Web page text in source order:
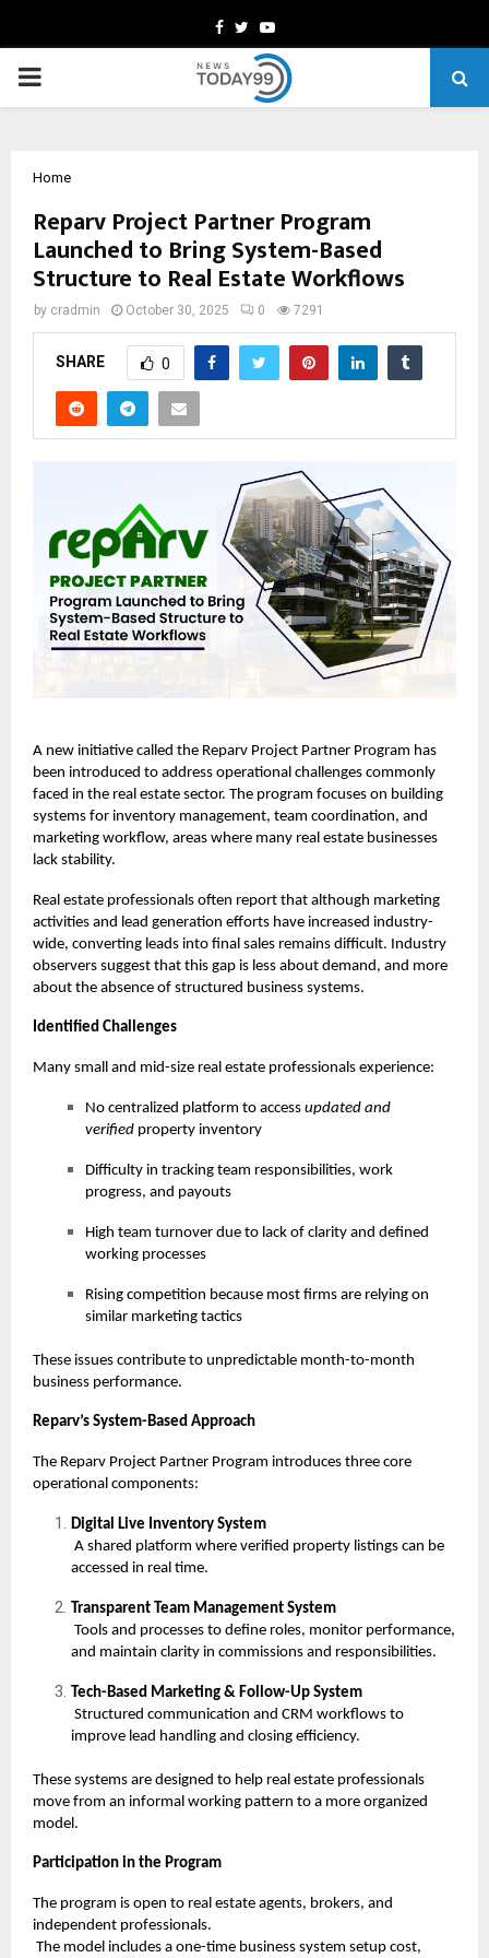
Facebook
TwitterYoutube
PRIMARY
Home
Reparv Project Partner Program
Launched to Bring System-Based
Structure to Real Estate Workflows
by cradmin October 30, 2025 0 7291
SHARE 0
A new initiative called the Reparv Project Partner Program has
been introduced to address operational challenges commonly
faced in the real estate sector. The program focuses on building
systems for inventory management, team coordination, and
marketing workflow, areas where many real estate businesses
lack stability.
Real estate professionals often report that although marketing
activities and lead generation efforts have increased industry-
wide, converting leads into final sales remains difficult. Industry
observers suggest that this gap is less about demand, and more
about the absence of structured business systems.
Identified Challenges
Many small and mid-size real estate professionals experience:
No centralized platform to access updated and
verified property inventory
Difficulty in tracking team responsibilities, work
progress, and payouts
High team turnover due to lack of clarity and defined
working processes
Rising competition because most firms are relying on
similar marketing tactics
These issues contribute to unpredictable month-to-month
business performance.
Reparv’s System-Based Approach
The Reparv Project Partner Program introduces three core
operational components:
Digital Live Inventory System
A shared platform where verified property listings can be
accessed in real time.
Transparent Team Management System
Tools and processes to define roles, monitor performance,
and maintain clarity in commissions and responsibilities.
Tech-Based Marketing & Follow-Up System
Structured communication and CRM workflows to
improve lead handling and closing efficiency.
These systems are designed to help real estate professionals
move from an informal working pattern to a more organized
model.
Participation in the Program
The program is open to real estate agents, brokers, and
independent professionals.
The model includes a one-time business system setup cost,